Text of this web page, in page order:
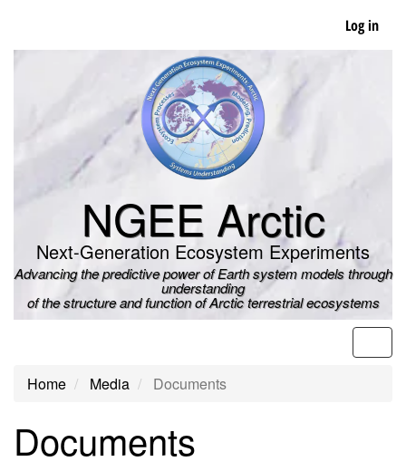
main
Log in
NGEE Arctic
Next-Generation Ecosystem Experiments
Advancing the predictive power of Earth system models through
understanding
of the structure and function of Arctic terrestrial ecosystems
Home Media Documents
Documents